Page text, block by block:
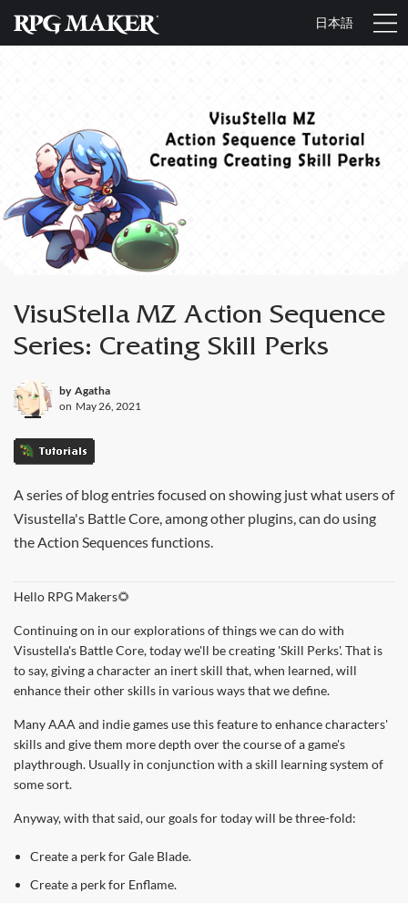
日本語
VisuStella MZ Action Sequence
Series: Creating Skill Perks
by Agatha
on May 26, 2021
Tutorials
A series of blog entries focused on showing just what users of
Visustella's Battle Core, among other plugins, can do using
the Action Sequences functions.
Hello RPG Makers🌻
Continuing on in our explorations of things we can do with
Visustella's Battle Core, today we'll be creating 'Skill Perks'. That is
to say, giving a character an inert skill that, when learned, will
enhance their other skills in various ways that we define.
Many AAA and indie games use this feature to enhance characters'
skills and give them more depth over the course of a game's
playthrough. Usually in conjunction with a skill learning system of
some sort.
Anyway, with that said, our goals for today will be three-fold:
Create a perk for Gale Blade.
Create a perk for Enflame.